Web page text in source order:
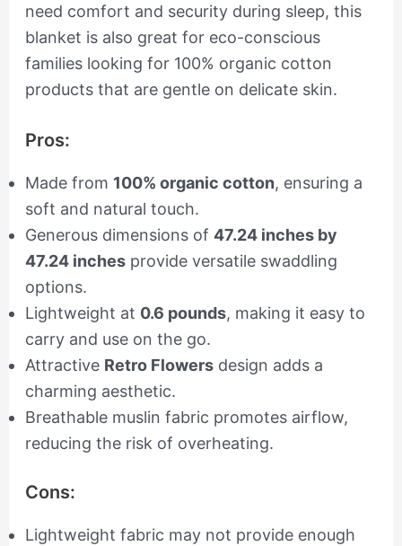
need comfort and security during sleep, this
blanket is also great for eco-conscious
families looking for 100% organic cotton
products that are gentle on delicate skin.
Pros:
Made from 100% organic cotton, ensuring a
soft and natural touch.
Generous dimensions of 47.24 inches by
47.24 inchesprovide versatile swaddling
options.
Lightweight at 0.6 pounds, making it easy to
carry and use on the go.
Attractive Retro Flowersdesign adds a
charming aesthetic.
Breathable muslin fabric promotes airflow,
reducing the risk of overheating.
Cons:
Lightweight fabric may not provide enough